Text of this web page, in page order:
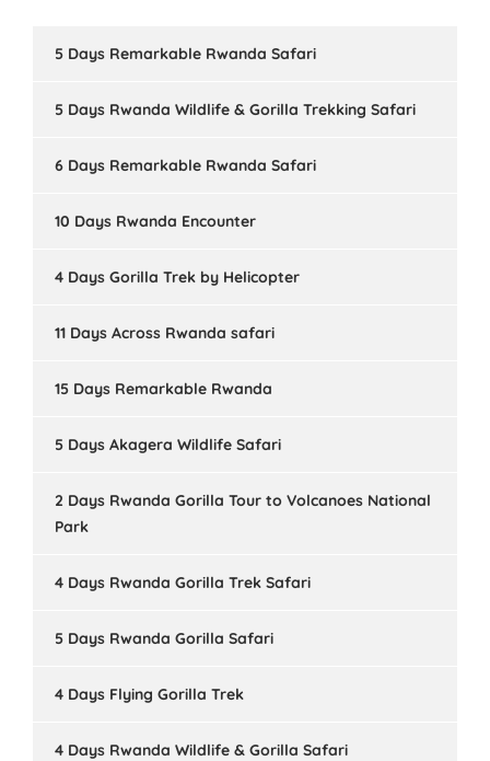
5 Days Remarkable Rwanda Safari
5 Days Rwanda Wildlife & Gorilla Trekking Safari
6 Days Remarkable Rwanda Safari
10 Days Rwanda Encounter
4 Days Gorilla Trek by Helicopter
11 Days Across Rwanda safari
15 Days Remarkable Rwanda
5 Days Akagera Wildlife Safari
2 Days Rwanda Gorilla Tour to Volcanoes National
Park
4 Days Rwanda Gorilla Trek Safari
5 Days Rwanda Gorilla Safari
4 Days Flying Gorilla Trek
4 Days Rwanda Wildlife & Gorilla Safari